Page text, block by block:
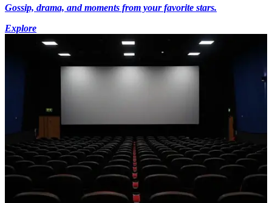
Gossip, drama, and moments from your favorite stars.
Explore